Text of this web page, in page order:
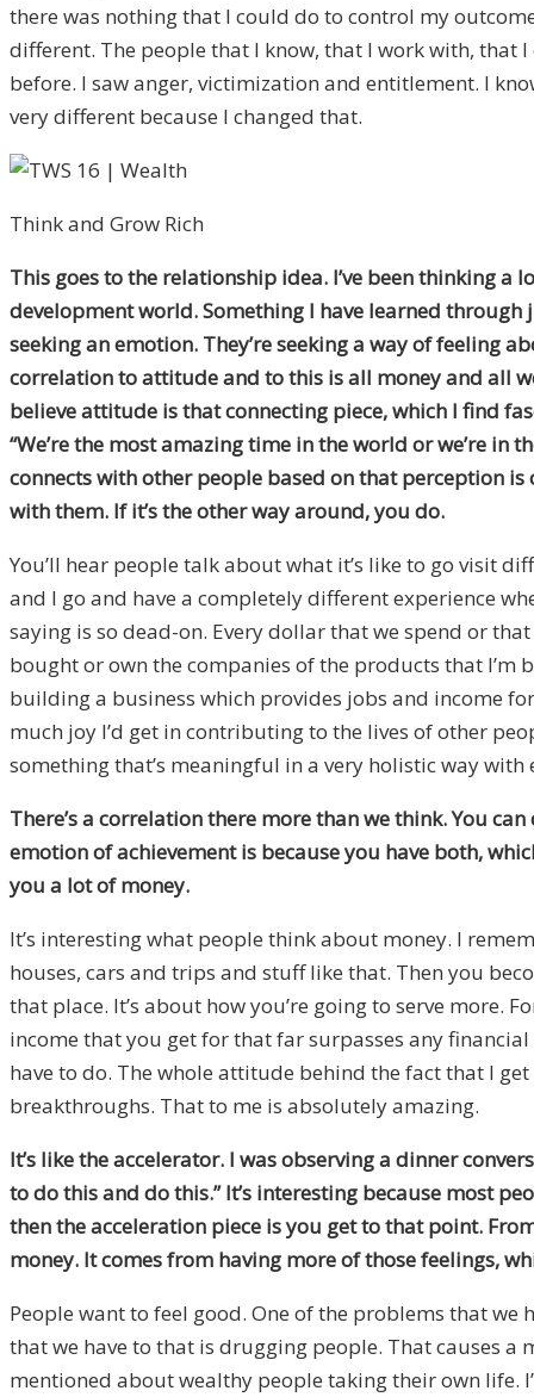
there was nothing that I could do to control my
different. The people that I know, that I work with, that
before. I saw anger, victimization and entitlement. I
very different because I changed that.
Think and Grow Rich
This goes to the relationship idea. I’ve been thinking a
development world. Something I have learned
seeking an emotion. They’re seeking a way of feeling
correlation to attitude and to this is all money and all
believe attitude is that connecting piece, which I find
“We’re the most amazing time in the world or we’re
connects with other people based on that perception
with them. If it’s the other way around, you do.
You’ll hear people talk about what it’s like to go visit
and I go and have a completely different experience
saying is so dead-on. Every dollar that we spend or
bought or own the companies of the products that I’m
building a business which provides jobs and income
much joy I’d get in contributing to the lives of other
something that’s meaningful in a very holistic way
There’s a correlation there more than we think. You
emotion of achievement is because you have both,
you a lot of money.
It’s interesting what people think about money. I
houses, cars and trips and stuff like that. Then you
that place. It’s about how you’re going to serve more.
income that you get for that far surpasses any
have to do. The whole attitude behind the fact that I
breakthroughs. That to me is absolutely amazing.
It’s like the accelerator. I was observing a dinner
to do this and do this.” It’s interesting because most
then the acceleration piece is you get to that point.
money. It comes from having more of those feelings,
People want to feel good. One of the problems that
that we have to that is drugging people. That causes a
mentioned about wealthy people taking their own life.